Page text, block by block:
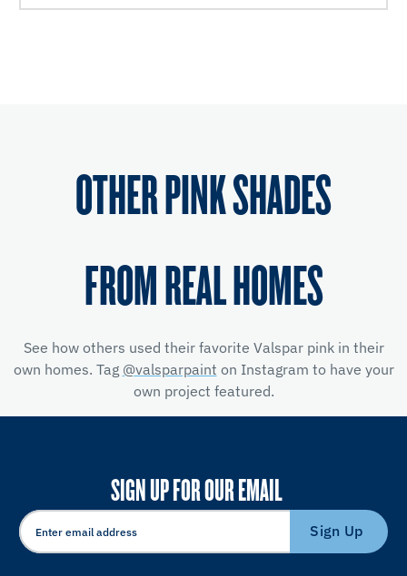
OTHER PINK SHADES
FROM REAL HOMES
See how others used their favorite Valspar pink in their
own homes. Tag @valsparpaint on Instagram to have your
own project featured.
SIGN UP FOR OUR EMAIL
Sign Up